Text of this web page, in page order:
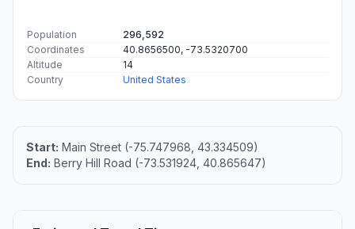
Population
296,592
Coordinates
40.8656500, -73.5320700
Altitude
14
Country
United States
Start: Main Street (-75.747968, 43.334509)
End: Berry Hill Road (-73.531924, 40.865647)